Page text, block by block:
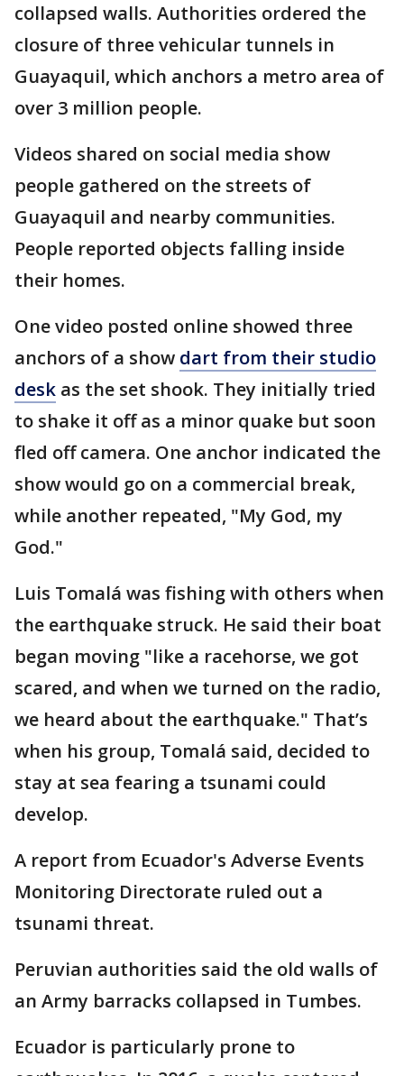
collapsed walls. Authorities ordered the
closure of three vehicular tunnels in
Guayaquil, which anchors a metro area of
over 3 million people.
Videos shared on social media show
people gathered on the streets of
Guayaquil and nearby communities.
People reported objects falling inside
their homes.
One video posted online showed three
anchors of a show dart from their studio
desk as the set shook. They initially tried
to shake it off as a minor quake but soon
fled off camera. One anchor indicated the
show would go on a commercial break,
while another repeated, "My God, my
God."
Luis Tomalá was fishing with others when
the earthquake struck. He said their boat
began moving "like a racehorse, we got
scared, and when we turned on the radio,
we heard about the earthquake." That’s
when his group, Tomalá said, decided to
stay at sea fearing a tsunami could
develop.
A report from Ecuador's Adverse Events
Monitoring Directorate ruled out a
tsunami threat.
Peruvian authorities said the old walls of
an Army barracks collapsed in Tumbes.
Ecuador is particularly prone to